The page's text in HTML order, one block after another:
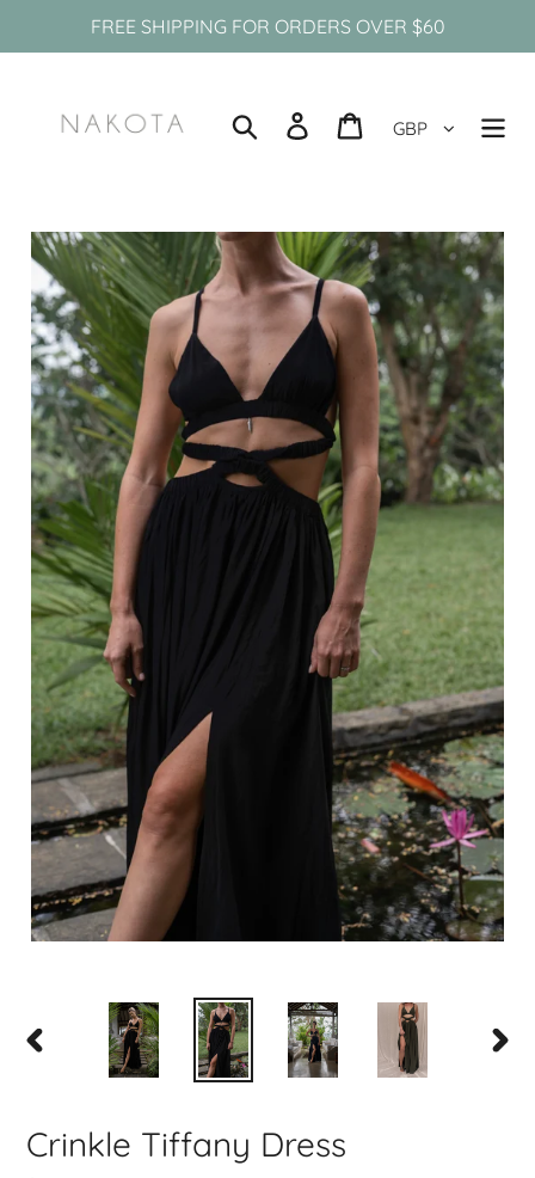
FREE SHIPPING FOR ORDERS OVER $60
Search Log in CartGBP
Crinkle Tiffany Dress